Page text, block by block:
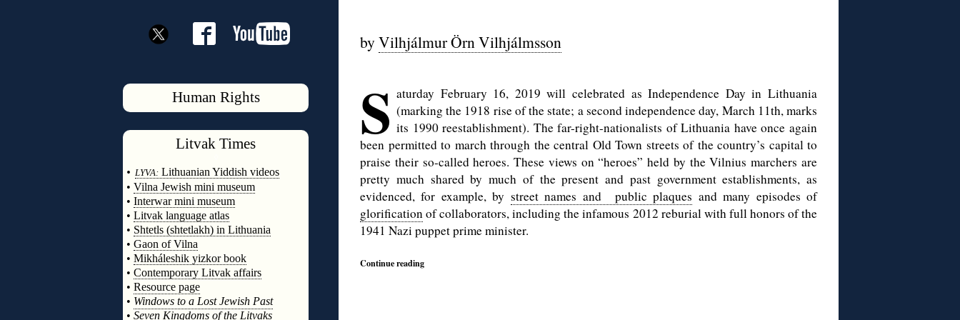
Human Rights
Litvak Times
• LYVA: Lithuanian Yiddish videos
• Vilna Jewish mini museum
• Interwar mini museum
• Litvak language atlas
• Shtetls (shtetlakh) in Lithuania
• Gaon of Vilna
• Mikháleshik yizkor book
• Contemporary Litvak affairs
• Resource page
• Windows to a Lost Jewish Past
• Seven Kingdoms of the Litvaks
by Vilhjálmur Örn Vilhjálmsson
S aturday February 16, 2019 will celebrated as Independence Day in Lithuania
(marking the 1918 rise of the state; a second independence day, March 11th, marks
its 1990 reestablishment). The far-right-nationalists of Lithuania have once again
been permitted to march through the central Old Town streets of the country’s capital to
praise their so-called heroes. These views on “heroes” held by the Vilnius marchers are
pretty much shared by much of the present and past government establishments, as
evidenced, for example, by street names and public plaques and many episodes of
glorificationof collaborators, including the infamous 2012 reburial with full honors of the
1941 Nazi puppet prime minister.
Continue reading